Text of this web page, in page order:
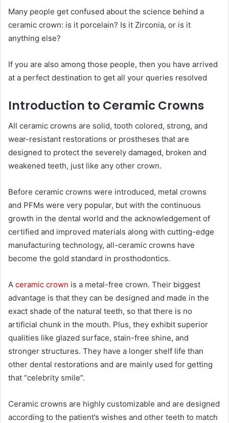
Many people get confused about the science behind a
ceramic crown: is it porcelain? Is it Zirconia, or is it
anything else?
If you are also among those people, then you have arrived
at a perfect destination to get all your queries resolved
Introduction to Ceramic Crowns
All ceramic crowns are solid, tooth colored, strong, and
wear-resistant restorations or prostheses that are
designed to protect the severely damaged, broken and
weakened teeth, just like any other crown.
Before ceramic crowns were introduced, metal crowns
and PFMs were very popular, but with the continuous
growth in the dental world and the acknowledgement of
certified and improved materials along with cutting-edge
manufacturing technology, all-ceramic crowns have
become the gold standard in prosthodontics.
A ceramic crown is a metal-free crown. Their biggest
advantage is that they can be designed and made in the
exact shade of the natural teeth, so that there is no
artificial chunk in the mouth. Plus, they exhibit superior
qualities like glazed surface, stain-free shine, and
stronger structures. They have a longer shelf life than
other dental restorations and are mainly used for getting
that “celebrity smile”.
Ceramic crowns are highly customizable and are designed
according to the patient’s wishes and other teeth to match